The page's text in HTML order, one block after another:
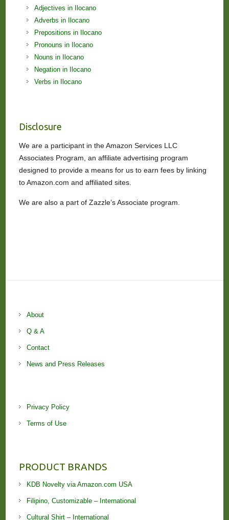
Adjectives in Ilocano
Adverbs in Ilocano
Prepositions in Ilocano
Pronouns in Ilocano
Nouns in Ilocano
Negation in Ilocano
Verbs in Ilocano
Disclosure
We are a participant in the Amazon Services LLC
Associates Program, an affiliate advertising program
designed to provide a means for us to earn fees by linking
to Amazon.com and affiliated sites.
We are also a part of Zazzle’s Associate program.
About
Q & A
Contact
News and Press Releases
Privacy Policy
Terms of Use
PRODUCT BRANDS
KDB Novelty via Amazon.com USA
Filipino, Customizable – International
Cultural Shirt – International